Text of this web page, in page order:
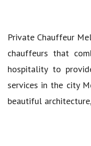
Private Chauffeur
chauffeurs that
hospitality to
services in the city
beautiful